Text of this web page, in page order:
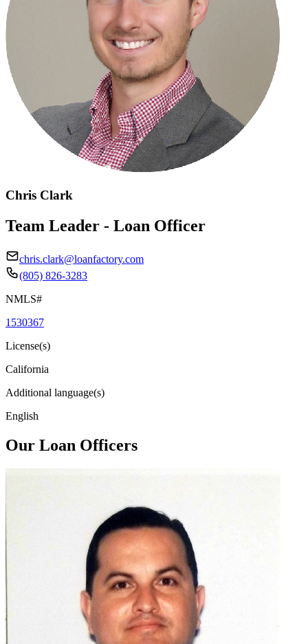
Chris Clark
Team Leader - Loan Officer
chris.clark@loanfactory.com
(805) 826-3283
NMLS#
1530367
License(s)
California
Additional language(s)
English
Our Loan Officers